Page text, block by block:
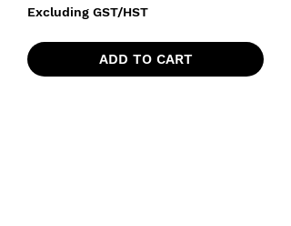
Excluding GST/HST
ADD TO CART